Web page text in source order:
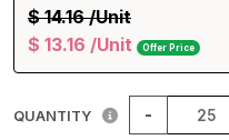
$ 14.16/Unit
$ 13.16 /Unit Offer Price
QUANTITY -